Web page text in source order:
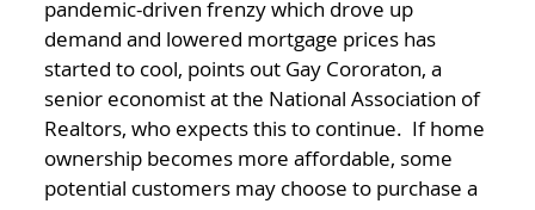
pandemic-driven frenzy which drove up
demand and lowered mortgage prices has
started to cool, points out Gay Cororaton, a
senior economist at the National Association of
Realtors, who expects this to continue. If home
ownership becomes more affordable, some
potential customers may choose to purchase a